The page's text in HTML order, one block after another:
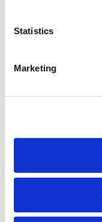
Statistics
Marketing